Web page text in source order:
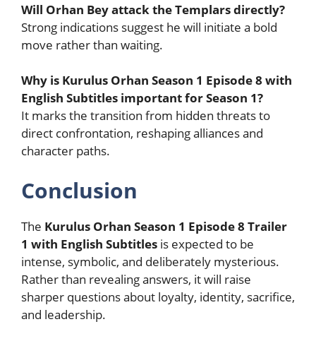
Will Orhan Bey attack the Templars directly?
Strong indications suggest he will initiate a bold
move rather than waiting.
Why is Kurulus Orhan Season 1 Episode 8 with
English Subtitles important for Season 1?
It marks the transition from hidden threats to
direct confrontation, reshaping alliances and
character paths.
Conclusion
The Kurulus Orhan Season 1 Episode 8 Trailer
1 with English Subtitles is expected to be
intense, symbolic, and deliberately mysterious.
Rather than revealing answers, it will raise
sharper questions about loyalty, identity, sacrifice,
and leadership.